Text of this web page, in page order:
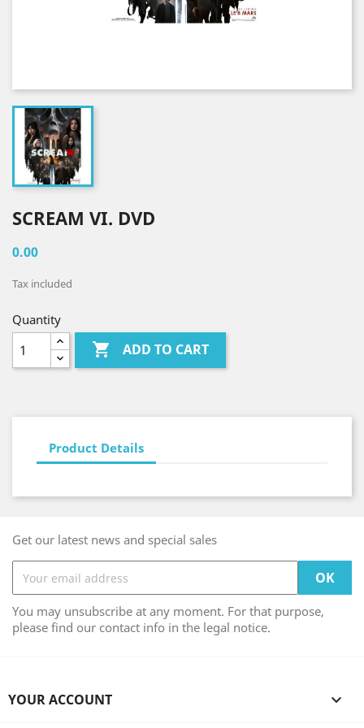
SCREAM VI. DVD
0.00
Tax included
Quantity
 ADD TO CART
Product Details
Get our latest news and special sales
You may unsubscribe at any moment. For that purpose,
please find our contact info in the legal notice.
YOUR ACCOUNT 